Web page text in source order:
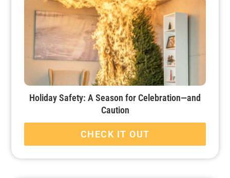
Holiday Safety: A Season for Celebration—and
Caution
CHECK IT OUT